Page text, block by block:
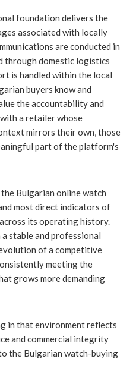
foundation delivers the
associated with locally
are conducted in
through domestic logistics
is handled within the local
buyers know and
the accountability and
a retailer whose
mirrors their own, those
part of the platform's
Bulgarian online watch
most direct indicators of
its operating history.
stable and professional
of a competitive
meeting the
grows more demanding
in that environment reflects
and commercial integrity
the Bulgarian watch-buying